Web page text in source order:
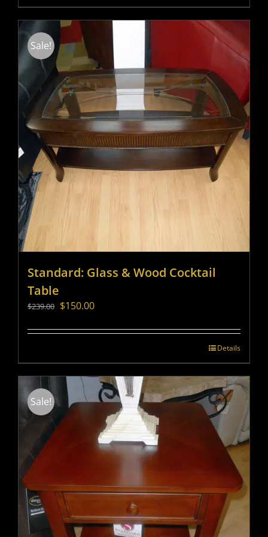
Sale!
Standard: Glass & Wood Cocktail
Table
$239.00 Original
was:
$150.00Current
is:
Details
Sale!